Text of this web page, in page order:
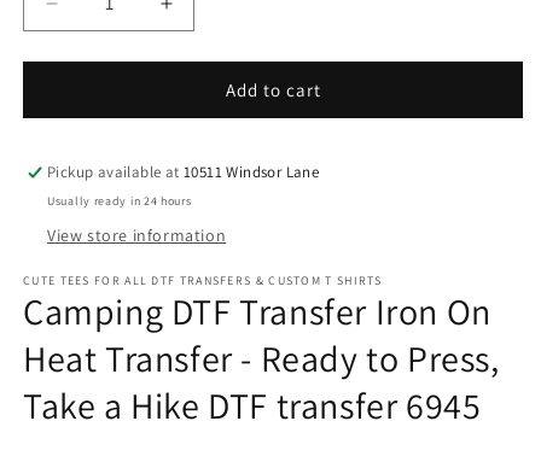
Decrease
quantity
for
DTF
Iron
On
Transfer
Ready
to
Press,
Take
Hike
Increase
quantity
for
Camping
DTF
Iron
Transfer
Ready
to
Press,
Take
a
Hike
Add to cart
Pickup available at10511 Windsor Lane
Usually ready in 24 hours
View store information
CUTE TEES FOR ALL DTF TRANSFERS & CUSTOM T SHIRTS
Camping DTF Transfer Iron On
Heat Transfer - Ready to Press,
Take a Hike DTF transfer 6945